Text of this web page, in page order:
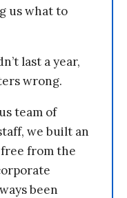
us what to
last a year,
wrong.
team of
we built an
from the
been